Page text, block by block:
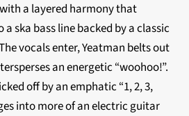
a layered harmony that
ska bass line backed by a classic
vocals enter, Yeatman belts out
an energetic “woohoo!”.
off by an emphatic “1, 2, 3,
into more of an electric guitar